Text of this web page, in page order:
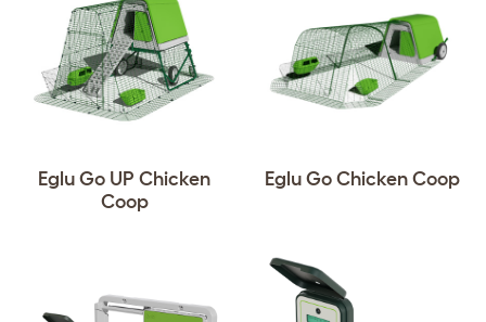
Eglu Go UP Chicken
Coop
Eglu Go Chicken Coop